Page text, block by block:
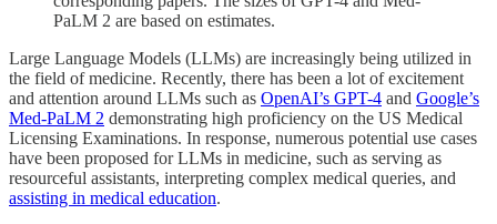
PaLM 2 are based on estimates.
Large Language Models (LLMs) are increasingly being utilized in
the field of medicine. Recently, there has been a lot of excitement
and attention around LLMs such as OpenAI’s GPT-4 and Google’s
Med-PaLM 2 demonstrating high proficiency on the US Medical
Licensing Examinations. In response, numerous potential use cases
have been proposed for LLMs in medicine, such as serving as
resourceful assistants, interpreting complex medical queries, and
assisting in medical education.